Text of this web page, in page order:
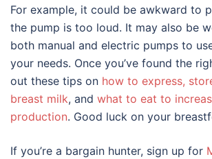
For example, it could be awkward to
the pump is too loud. It may also be
both manual and electric pumps to
your needs. Once you’ve found the
out these tips on how to express,
breast milk, and what to eat to
production. Good luck on your
If you’re a bargain hunter, sign up for